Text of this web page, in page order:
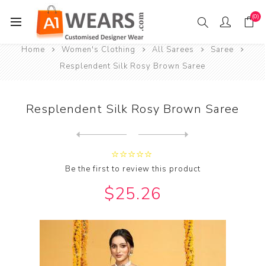
(0)
Home Women's Clothing All Sarees
Saree
Resplendent Silk Rosy Brown Saree
Resplendent Silk Rosy Brown Saree
Be the first to review this product
$25.26